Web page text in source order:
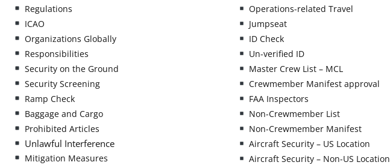
Regulations
ICAO
Organizations Globally
Responsibilities
Security on the Ground
Security Screening
Ramp Check
Baggage and Cargo
Prohibited Articles
Unlawful Interference
Mitigation Measures
Operations-related Travel
Jumpseat
ID Check
Un-verified ID
Master Crew List – MCL
Crewmember Manifest approval
FAA Inspectors
Non-Crewmember List
Non-Crewmember Manifest
Aircraft Security – US Location
Aircraft Security – Non-US Location